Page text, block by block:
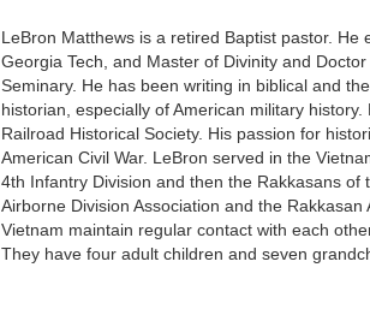
LeBron Matthews is a retired Baptist pastor.
Georgia Tech, and Master of Divinity and
Seminary. He has been writing in biblical and
historian, especially of American military
Railroad Historical Society. His passion for
American Civil War. LeBron served in the
4th Infantry Division and then the Rakkasans
Airborne Division Association and the
Vietnam maintain regular contact with each
They have four adult children and seven